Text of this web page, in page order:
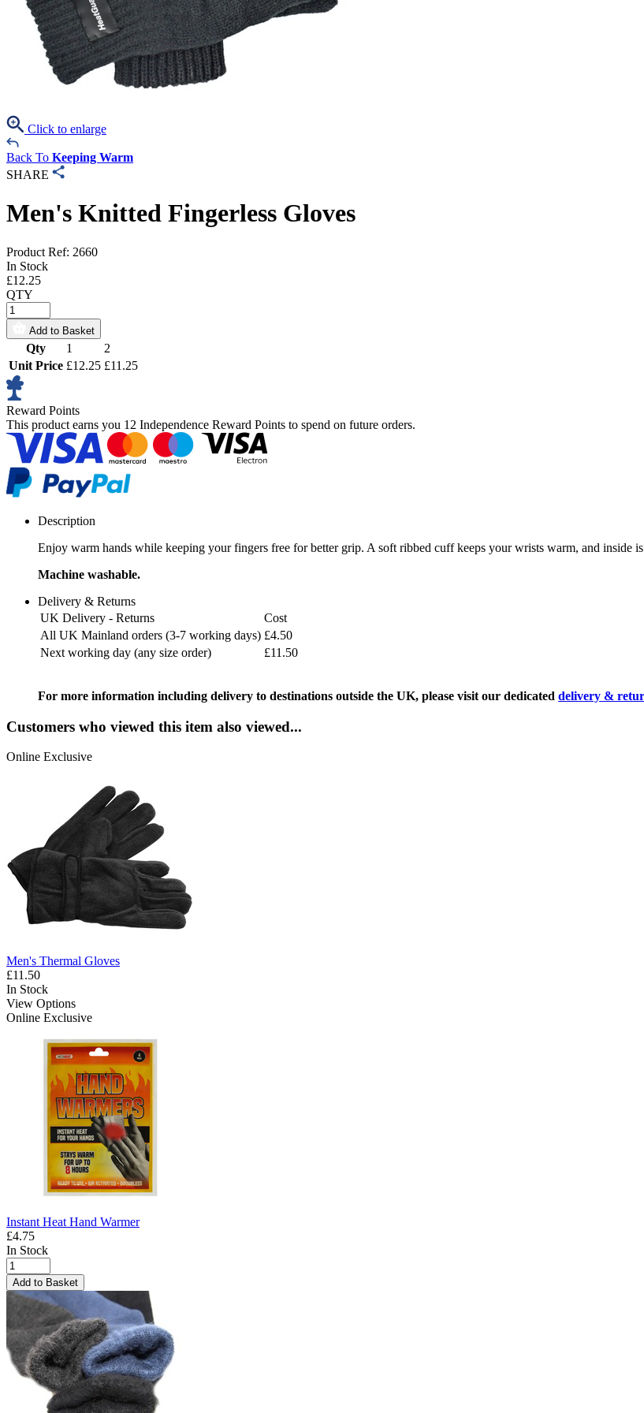
Click to enlarge
Back To Keeping Warm
SHARE
Men's Knitted Fingerless Gloves
Product Ref: 2660
In Stock
£12.25
QTY
Add to Basket
Qty 1
2
Unit Price £12.25 £11.25
Reward Points
This product earns you 12 Independence Reward Points to spend on future orders.
Description
Enjoy warm hands while keeping your fingers free for better grip. A soft ribbed cuff keeps your wrists warm, and inside
Machine washable.
Delivery & Returns
UK Delivery - Returns
Cost
All UK Mainland orders (3-7 working days) £4.50
Next working day (any size order)
£11.50
For more information including delivery to destinations outside the UK, please visit our dedicated delivery &
Customers who viewed this item also viewed...
Online Exclusive
Men's Thermal Gloves
£11.50
In Stock
View Options
Online Exclusive
Instant Heat Hand Warmer
£4.75
In Stock
Add to Basket